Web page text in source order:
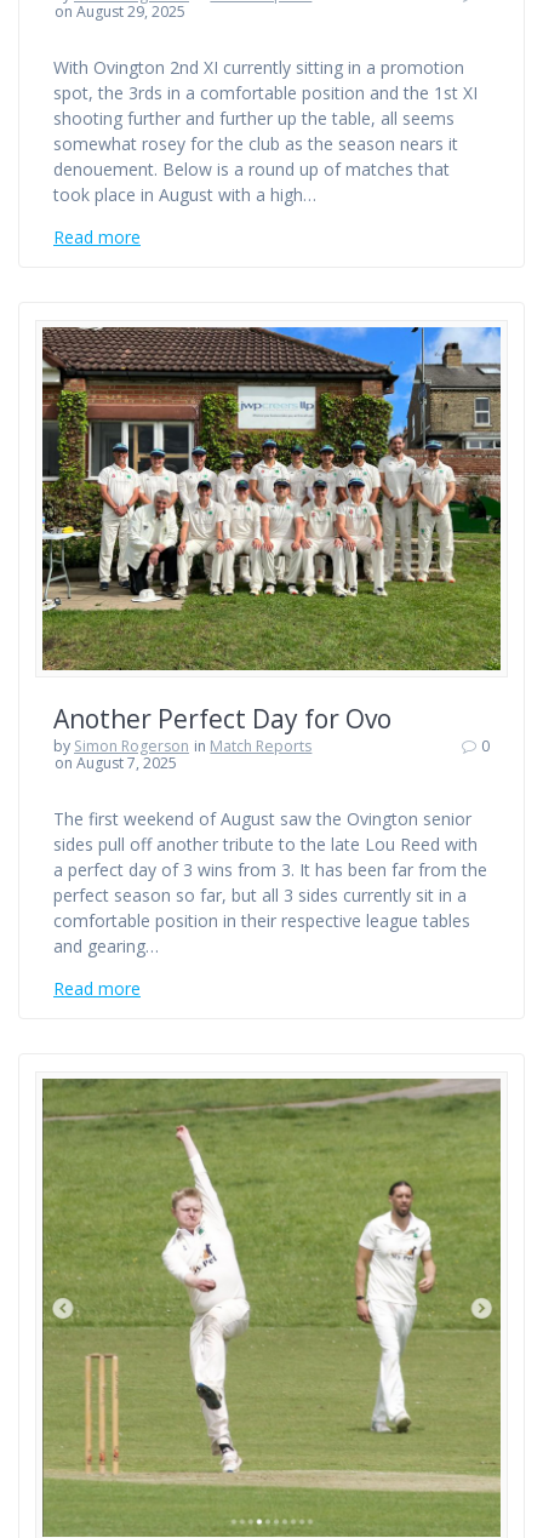
on August 29, 2025
With Ovington 2nd XI currently sitting in a promotion
spot, the 3rds in a comfortable position and the 1st XI
shooting further and further up the table, all seems
somewhat rosey for the club as the season nears it
denouement. Below is a round up of matches that
took place in August with a high…
Read more
Another Perfect Day for Ovo
by Simon Rogerson in Match Reports
on August 7, 2025
0
The first weekend of August saw the Ovington senior
sides pull off another tribute to the late Lou Reed with
a perfect day of 3 wins from 3. It has been far from the
perfect season so far, but all 3 sides currently sit in a
comfortable position in their respective league tables
and gearing…
Read more